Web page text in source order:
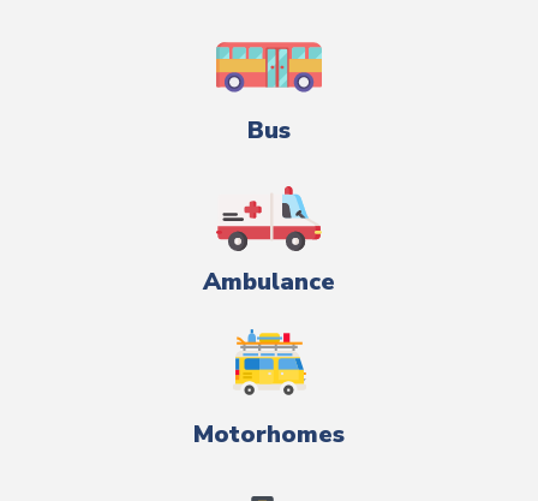
Bus
Ambulance
Motorhomes